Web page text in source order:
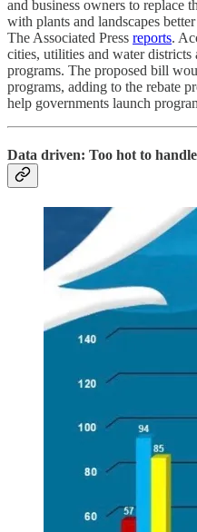
and business owners to replace
with plants and landscapes
The Associated Press reports.
cities, utilities and water districts
programs. The proposed bill
programs, adding to the rebate
help governments launch
Data driven: Too hot to handle